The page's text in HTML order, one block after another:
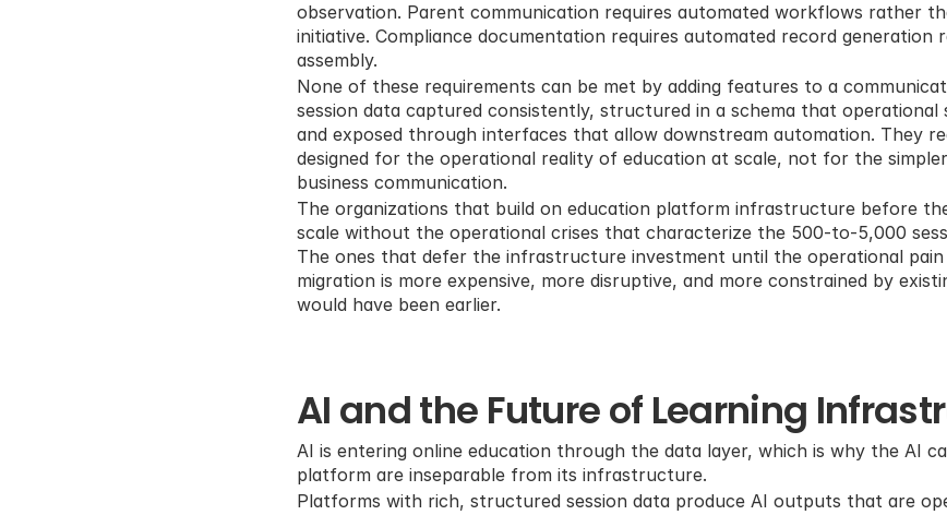
observation. Parent communication requires automated workflows rather
initiative. Compliance documentation requires automated record generation
assembly.
None of these requirements can be met by adding features to a
session data captured consistently, structured in a schema that operational
and exposed through interfaces that allow downstream automation. They
designed for the operational reality of education at scale, not for the
business communication.
The organizations that build on education platform infrastructure before
scale without the operational crises that characterize the 500-to-5,000
The ones that defer the infrastructure investment until the operational
migration is more expensive, more disruptive, and more constrained by
would have been earlier.
AI and the Future of Learning
AI is entering online education through the data layer, which is why the AI
platform are inseparable from its infrastructure.
Platforms with rich, structured session data produce AI outputs that are